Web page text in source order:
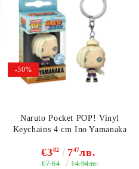
-50%
Naruto Pocket POP! Vinyl
Keychains 4 cm Ino Yamanaka
€382 747лв.
€7.64 14.94лв.